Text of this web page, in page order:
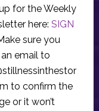
for the Weekly
here: SIGN
sure you
email to
to confirm the
or it won’t